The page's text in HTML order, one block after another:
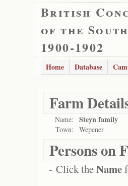
British
of the
1900-1902
Home Database
Farm
Name: Steyn family
Town: Wepener
Persons on
- Click theName